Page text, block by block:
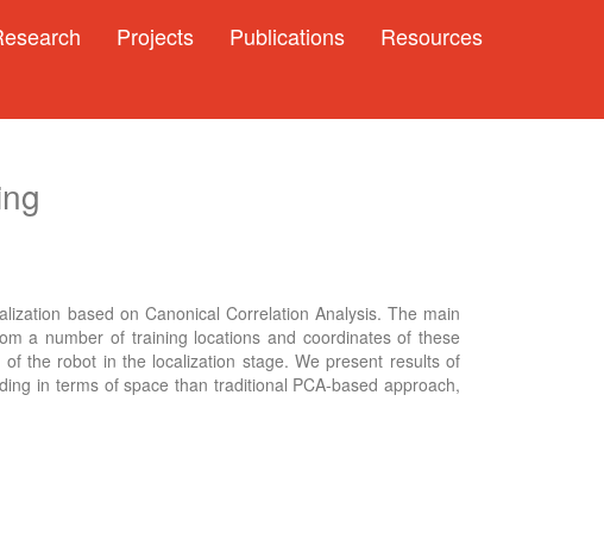
Projects Publications Resources
based on Canonical Correlation Analysis. The main
a number of training locations and coordinates of these
the robot in the localization stage. We present results of
in terms of space than traditional PCA-based approach,